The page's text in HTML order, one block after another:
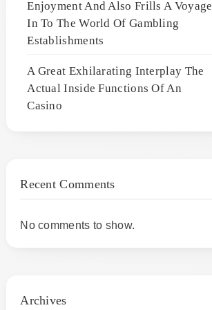
Enjoyment And Also Frills A Voyage
In To The World Of Gambling
Establishments
A Great Exhilarating Interplay The
Actual Inside Functions Of An
Casino
Recent Comments
No comments to show.
Archives